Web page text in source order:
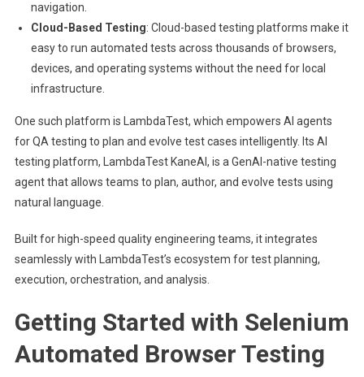
navigation.
Cloud-Based Testing: Cloud-based testing platforms make it
easy to run automated tests across thousands of browsers,
devices, and operating systems without the need for local
infrastructure.
One such platform is LambdaTest, which empowers AI agents
for QA testing to plan and evolve test cases intelligently. Its AI
testing platform, LambdaTest KaneAI, is a GenAI-native testing
agent that allows teams to plan, author, and evolve tests using
natural language.
Built for high-speed quality engineering teams, it integrates
seamlessly with LambdaTest’s ecosystem for test planning,
execution, orchestration, and analysis.
Getting Started with Selenium
Automated Browser Testing